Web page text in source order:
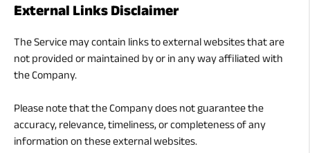
External Links Disclaimer
The Service may contain links to external websites that are
not provided or maintained by or in any way affiliated with
the Company.
Please note that the Company does not guarantee the
accuracy, relevance, timeliness, or completeness of any
information on these external websites.